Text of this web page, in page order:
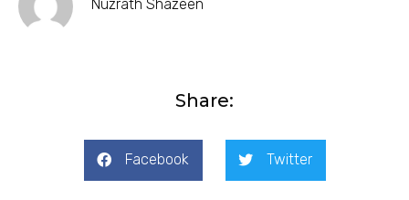
Nuzrath Shazeen
Share:
Facebook Twitter